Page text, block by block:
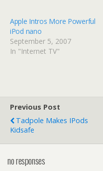
Apple Intros More Powerful
iPod nano
September 5, 2007
In "Internet TV"
Previous Post
Tadpole Makes IPods
Kidsafe
no responses